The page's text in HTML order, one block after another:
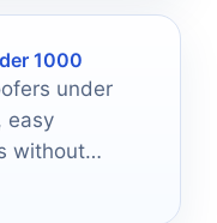
1000
under
easy
without